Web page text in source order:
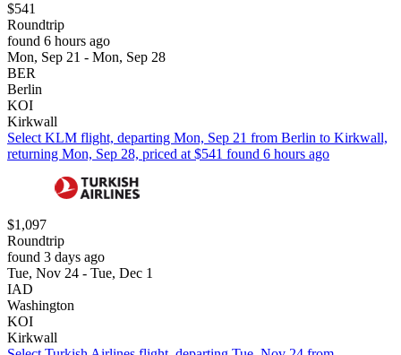
$541
Roundtrip
found 6 hours ago
Mon, Sep 21 - Mon, Sep 28
BER
Berlin
KOI
Kirkwall
Select KLM flight, departing Mon, Sep 21 from Berlin to Kirkwall,
returning Mon, Sep 28, priced at $541 found 6 hours ago
$1,097
Roundtrip
found 3 days ago
Tue, Nov 24 - Tue, Dec 1
IAD
Washington
KOI
Kirkwall